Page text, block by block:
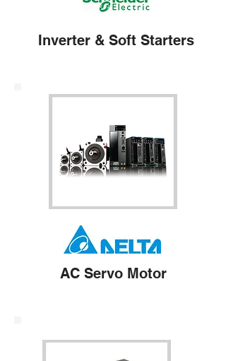
Inverter & Soft Starters
AC Servo Motor